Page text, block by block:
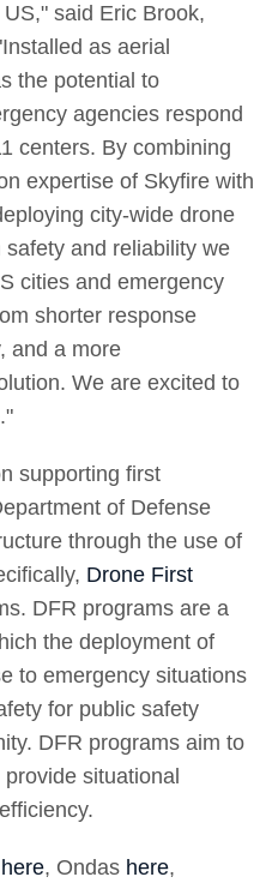
said Eric Brook,
as aerial
the potential to
agencies respond
centers. By combining
expertise of Skyfire with
city-wide drone
and reliability we
cities and emergency
shorter response
and a more
We are excited to
supporting first
of Defense
through the use of
Drone First
DFR programs are a
the deployment of
to emergency situations
for public safety
DFR programs aim to
situational
here, Ondas here,